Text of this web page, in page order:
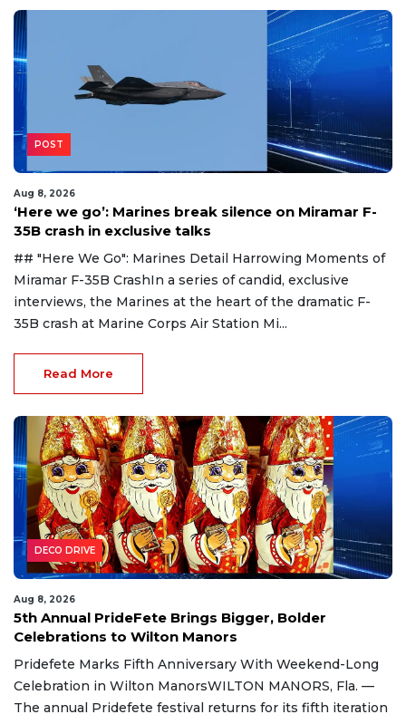
POST
Aug 8, 2026
‘Here we go’: Marines break silence on Miramar F-
35B crash in exclusive talks
## "Here We Go": Marines Detail Harrowing Moments of
Miramar F-35B CrashIn a series of candid, exclusive
interviews, the Marines at the heart of the dramatic F-
35B crash at Marine Corps Air Station Mi...
Read More
DECO DRIVE
Aug 8, 2026
5th Annual PrideFete Brings Bigger, Bolder
Celebrations to Wilton Manors
Pridefete Marks Fifth Anniversary With Weekend-Long
Celebration in Wilton ManorsWILTON MANORS, Fla. —
The annual Pridefete festival returns for its fifth iteration